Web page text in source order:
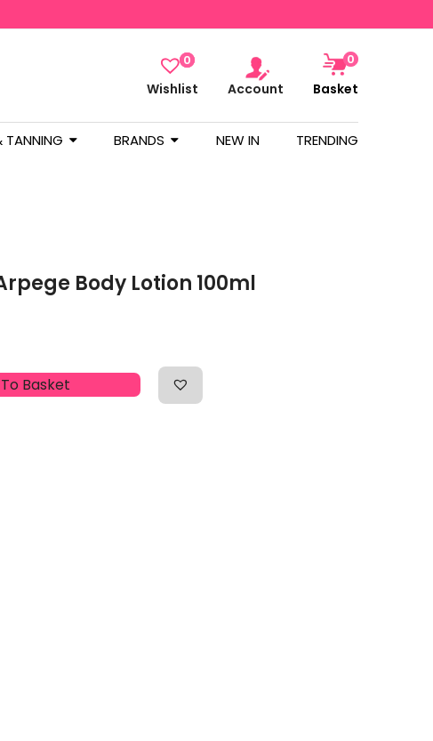
0
Wishlist Account
0
Basket
TANNING BRANDS NEW IN TRENDING
Body Lotion 100ml
Basket